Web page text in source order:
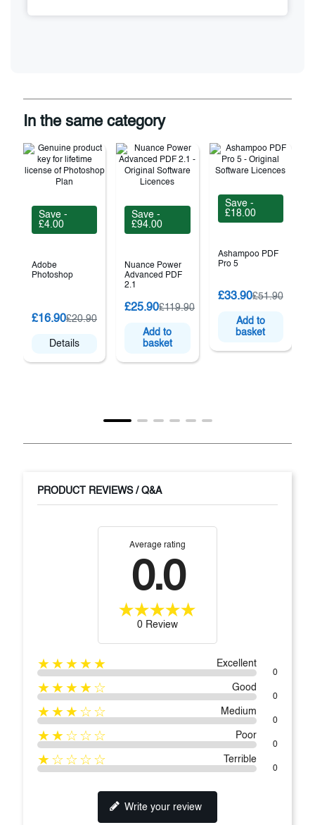
In the same category
Save -
£4.00
Adobe
Photoshop
£16.90£20.90
Details
Save -
£94.00
Nuance Power
Advanced PDF
2.1
£25.90£119.90
Add to
basket
Save -
£18.00
Ashampoo PDF
Pro 5
£33.90£51.90
Add to
basket
PRODUCT REVIEWS / Q&A
Average rating
0.0
0 Review
★★★★★ Excellent
0
★★★★☆ Good
0
★★★☆☆ Medium
0
★★☆☆☆ Poor
0
★☆☆☆☆ Terrible
0
Write your review